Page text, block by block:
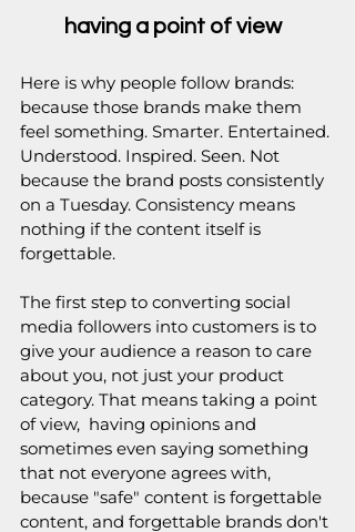
having a point of view
Here is why people follow brands:
because those brands make them
feel something. Smarter. Entertained.
Understood. Inspired. Seen. Not
because the brand posts consistently
on a Tuesday. Consistency means
nothing if the content itself is
forgettable.
The first step to converting social
media followers into customers is to
give your audience a reason to care
about you, not just your product
category. That means taking a point
of view,  having opinions and
sometimes even saying something
that not everyone agrees with,
because "safe" content is forgettable
content, and forgettable brands don't